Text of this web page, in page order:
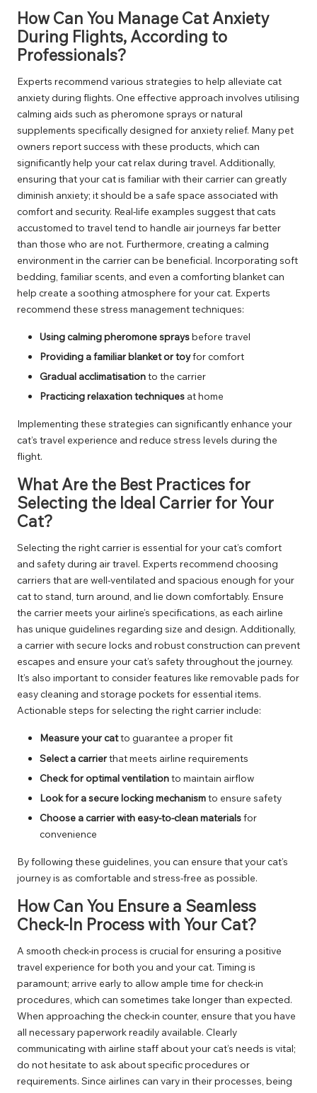
How Can You Manage Cat Anxiety
During Flights, According to
Professionals?
Experts recommend various strategies to help alleviate cat
anxiety during flights. One effective approach involves utilising
calming aids such as pheromone sprays or natural
supplements specifically designed for anxiety relief. Many pet
owners report success with these products, which can
significantly help your cat relax during travel. Additionally,
ensuring that your cat is familiar with their carrier can greatly
diminish anxiety; it should be a safe space associated with
comfort and security. Real-life examples suggest that cats
accustomed to travel tend to handle air journeys far better
than those who are not. Furthermore, creating a calming
environment in the carrier can be beneficial. Incorporating soft
bedding, familiar scents, and even a comforting blanket can
help create a soothing atmosphere for your cat. Experts
recommend these stress management techniques:
Using calming pheromone spraysbefore travel
Providing a familiar blanket or toyfor comfort
Gradual acclimatisationto the carrier
Practicing relaxation techniques at home
Implementing these strategies can significantly enhance your
cat’s travel experience and reduce stress levels during the
flight.
What Are the Best Practices for
Selecting the Ideal Carrier for Your
Cat?
Selecting the right carrier is essential for your cat’s comfort
and safety during air travel. Experts recommend choosing
carriers that are well-ventilated and spacious enough for your
cat to stand, turn around, and lie down comfortably. Ensure
the carrier meets your airline’s specifications, as each airline
has unique guidelines regarding size and design. Additionally,
a carrier with secure locks and robust construction can prevent
escapes and ensure your cat’s safety throughout the journey.
It’s also important to consider features like removable pads for
easy cleaning and storage pockets for essential items.
Actionable steps for selecting the right carrier include:
Measure your catto guarantee a proper fit
Select a carrierthat meets airline requirements
Check for optimal ventilationto maintain airflow
Look for a secure locking mechanismto ensure safety
Choose a carrier with easy-to-clean materialsfor
convenience
By following these guidelines, you can ensure that your cat’s
journey is as comfortable and stress-free as possible.
How Can You Ensure a Seamless
Check-In Process with Your Cat?
A smooth check-in process is crucial for ensuring a positive
travel experience for both you and your cat. Timing is
paramount; arrive early to allow ample time for check-in
procedures, which can sometimes take longer than expected.
When approaching the check-in counter, ensure that you have
all necessary paperwork readily available. Clearly
communicating with airline staff about your cat’s needs is vital;
do not hesitate to ask about specific procedures or
requirements. Since airlines can vary in their processes, being